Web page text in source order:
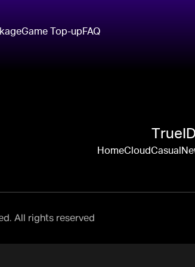
Game Top-upFAQ
HomeCloudCasual
All rights reserved